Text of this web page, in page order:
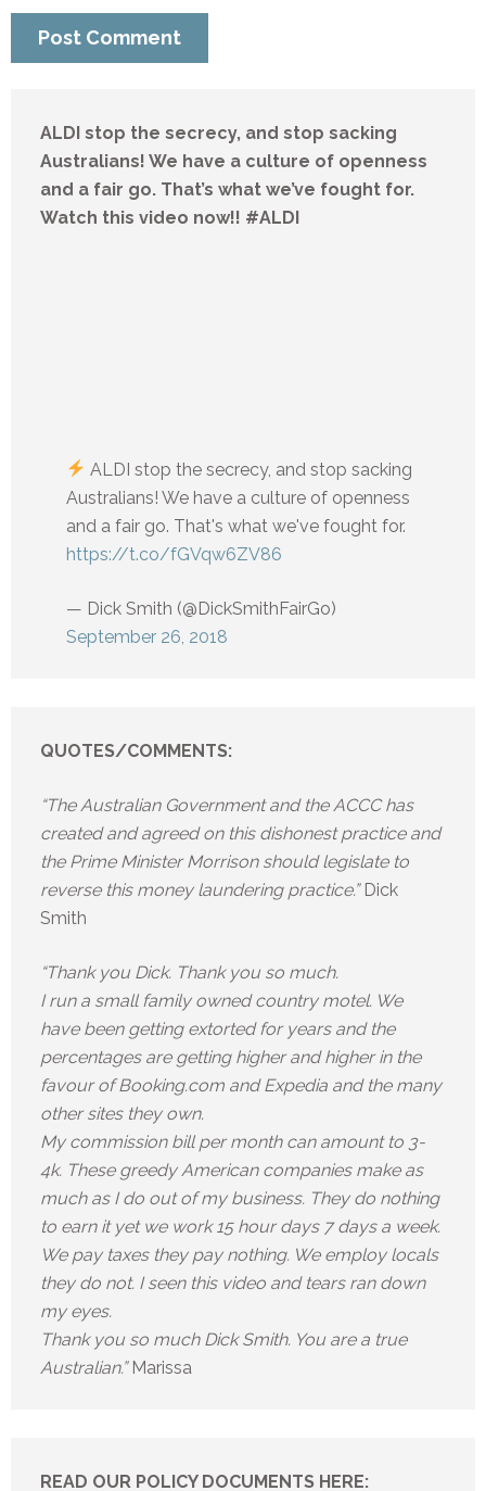
ALDI stop the secrecy, and stop sacking
Australians! We have a culture of openness
and a fair go. That’s what we’ve fought for.
Watch this video now!! #ALDI
ALDI stop the secrecy, and stop sacking
Australians! We have a culture of openness
and a fair go. That's what we've fought for.
https://t.co/fGVqw6ZV86
— Dick Smith (@DickSmithFairGo)
September 26, 2018
QUOTES/COMMENTS:
“The Australian Government and the ACCC has
created and agreed on this dishonest practice and
the Prime Minister Morrison should legislate to
reverse this money laundering practice.” Dick
Smith
“Thank you Dick. Thank you so much.
I run a small family owned country motel. We
have been getting extorted for years and the
percentages are getting higher and higher in the
favour of Booking.com and Expedia and the many
other sites they own.
My commission bill per month can amount to 3-
4k. These greedy American companies make as
much as I do out of my business. They do nothing
to earn it yet we work 15 hour days 7 days a week.
We pay taxes they pay nothing. We employ locals
they do not. I seen this video and tears ran down
my eyes.
Thank you so much Dick Smith. You are a true
Australian.” Marissa
READ OUR POLICY DOCUMENTS HERE: